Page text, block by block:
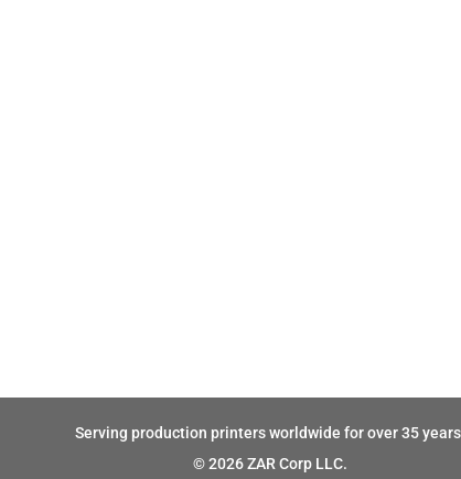
Serving production printers worldwide for over 35
© 2026 ZAR Corp LLC.